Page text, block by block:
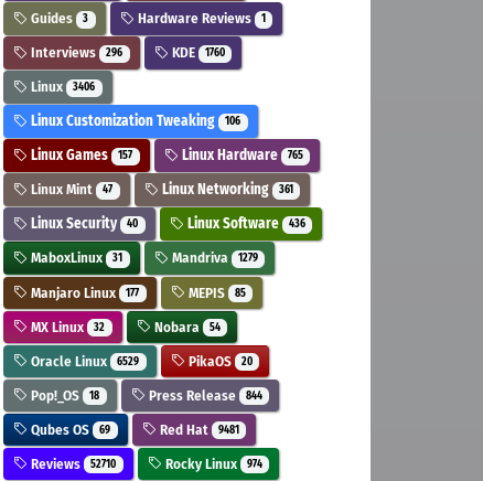
Guides 3 Hardware Reviews 1
Interviews 296 KDE 1760
Linux 3406
Linux Customization Tweaking 106
Linux Games 157 Linux Hardware 765
Linux Mint 47 Linux Networking 361
Linux Security 40 Linux Software 436
MaboxLinux 31 Mandriva 1279
Manjaro Linux 177 MEPIS 85
MX Linux 32 Nobara 54
Oracle Linux 6529 PikaOS 20
Pop!_OS 18 Press Release 844
Qubes OS 69 Red Hat 9481
Reviews 52710 Rocky Linux 974